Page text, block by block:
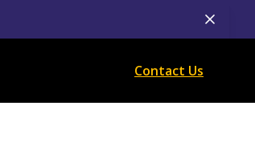
Contact Us